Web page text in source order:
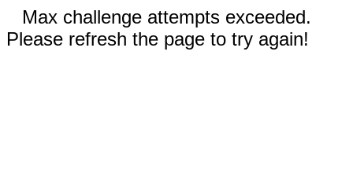
Max challenge attempts exceeded.
Please refresh the page to try again!